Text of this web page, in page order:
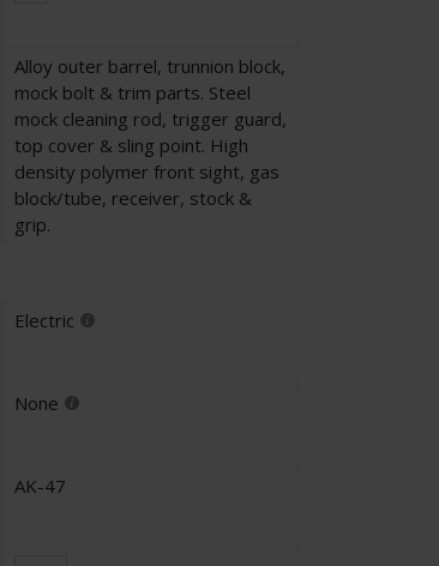
Alloy outer barrel, trunnion block,
mock bolt & trim parts. Steel
mock cleaning rod, trigger guard,
top cover & sling point. High
density polymer front sight, gas
block/tube, receiver, stock &
grip.
Electric
None
AK-47